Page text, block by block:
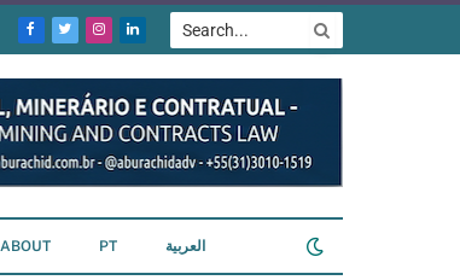
Facebook
TwitterInstagram
LinkedIn
ABOUT PT العربية